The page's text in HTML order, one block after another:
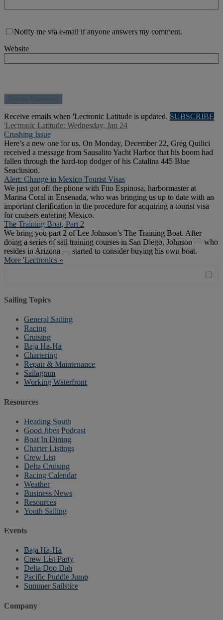
Notify me via e-mail if anyone answers my comment.
Website
Receive emails when 'Lectronic Latitude is updated. SUBSCRIBE
'Lectronic Latitude: Wednesday, Jan 24
Crushing Issue
Here’s a new one for us. On Monday, December 22, Greg Quilici
received a message from Sausalito Yacht Harbor that his boom had
fallen through the hard-top dodger of his Catalina 445 Blue
Seaclusion.
Alert: Change in Mexico Tourist Visas
We just got off the phone with Fito Espinosa, harbormaster at
Marina Coral in Ensenada, who was bringing us up to date with an
important clarification in the procedure for acquiring a tourist visa
for cruisers entering Mexico.
The Training Boat, Part 2
We bring you part 2 of Lee Johnson’s The Training Boat. After
doing a series of sail training courses in San Diego, Johnson — who
resides in Arizona — started to consider buying his own boat.
More 'Lectronics »
Sailing Topics
General Sailing
Racing
Cruising
Baja Ha-Ha
Chartering
Repair & Maintenance
Sailagram
Working Waterfront
Resources
Heading South
Good Jibes Podcast
Boat In Dining
Charter Listings
Crew List
Delta Cruising
Racing Calendar
Weather
Business News
Resources
Youth Sailing
Events
Baja Ha-Ha
Crew List Party
Delta Doo Dah
Pacific Puddle Jump
Summer Sailstice
Company